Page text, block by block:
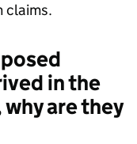
claims.
in the
are they